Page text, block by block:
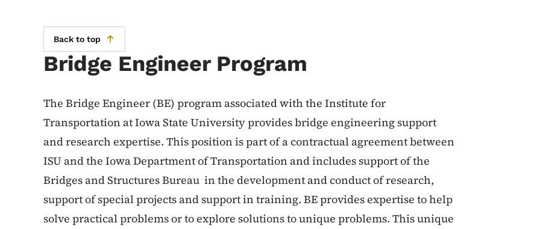
Back to top
Bridge Engineer Program
The Bridge Engineer (BE) program associated with the Institute for
Transportation at Iowa State University provides bridge engineering support
and research expertise. This position is part of a contractual agreement between
ISU and the Iowa Department of Transportation and includes support of the
Bridges and Structures Bureau in the development and conduct of research,
support of special projects and support in training. BE provides expertise to help
solve practical problems or to explore solutions to unique problems. This unique